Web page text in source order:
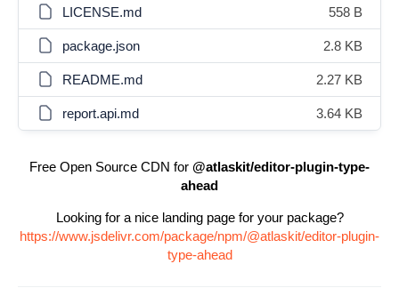
LICENSE.md 558 B
package.json 2.8 KB
README.md 2.27 KB
report.api.md 3.64 KB
Free Open Source CDN for @atlaskit/editor-plugin-type-
ahead
Looking for a nice landing page for your package?
https://www.jsdelivr.com/package/npm/@atlaskit/editor-plugin-
type-ahead